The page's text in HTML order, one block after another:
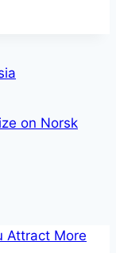
on Norsk